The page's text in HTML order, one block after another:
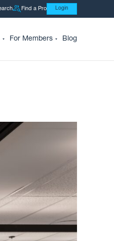
Find a Pro Login
For Members Blog